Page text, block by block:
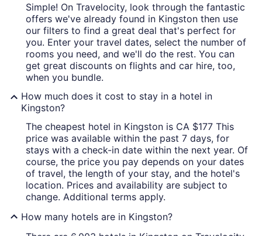
Simple! On Travelocity, look through the fantastic
offers we've already found in Kingston then use
our filters to find a great deal that's perfect for
you. Enter your travel dates, select the number of
rooms you need, and we'll do the rest. You can
get great discounts on flights and car hire, too,
when you bundle.
How much does it cost to stay in a hotel in
Kingston?
The cheapest hotel in Kingston is CA $177 This
price was available within the past 7 days, for
stays with a check-in date within the next year. Of
course, the price you pay depends on your dates
of travel, the length of your stay, and the hotel's
location. Prices and availability are subject to
change. Additional terms apply.
How many hotels are in Kingston?